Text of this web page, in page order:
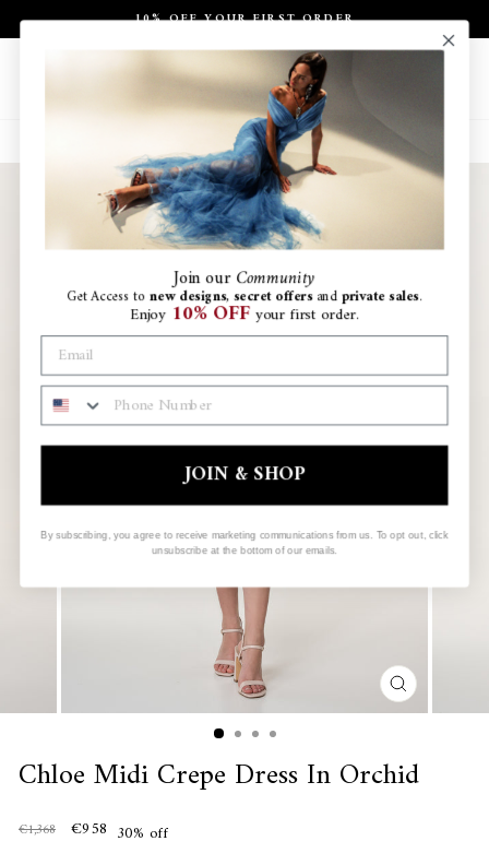
to Pause
slideshow
10% OFF YOUR FIRST ORDER
Site navigation
CLOSE
(ESC)
Chloe Midi Crepe Dress In Orchid
€1,368 €958 30% off
JoinourCommunity
Get Access tonew designs,secret offers andprivate sales.
Enjoy 10% OFF your first order.
PHONE NUMBER
JOIN & SHOP
By subscribing, you agree to receive marketing communications from us. To opt out, click
unsubscribe at the bottom of our emails.